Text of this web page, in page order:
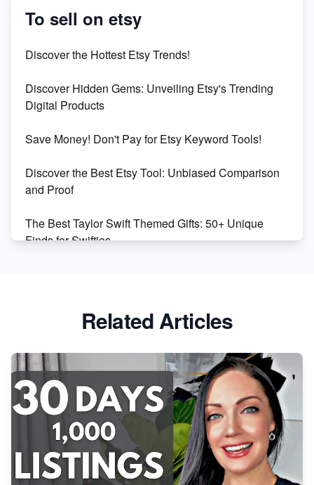
Success
Market on Etsy
Online Business
Etsy vs. Shopify: Choose Your E-commerce Path
To sell on etsy
Discover the Hottest Etsy Trends!
Discover Hidden Gems: Unveiling Etsy's Trending
Digital Products
Save Money! Don't Pay for Etsy Keyword Tools!
Discover the Best Etsy Tool: Unbiased Comparison
and Proof
The Best Taylor Swift Themed Gifts: 50+ Unique
Finds for Swifties
Avoid These 6 Trending Niches to Boost Your Etsy
From Etsy Shop to Millionaire: Inspiring Success
Story
How to Handle Etsy Payment Reserve on Your Shop
Master Etsy SEO: Top FREE Methods for Keyword
Research
Related Articles